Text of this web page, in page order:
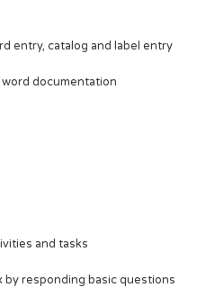
entry, catalog and label entry
documentation
and tasks
by responding basic questions